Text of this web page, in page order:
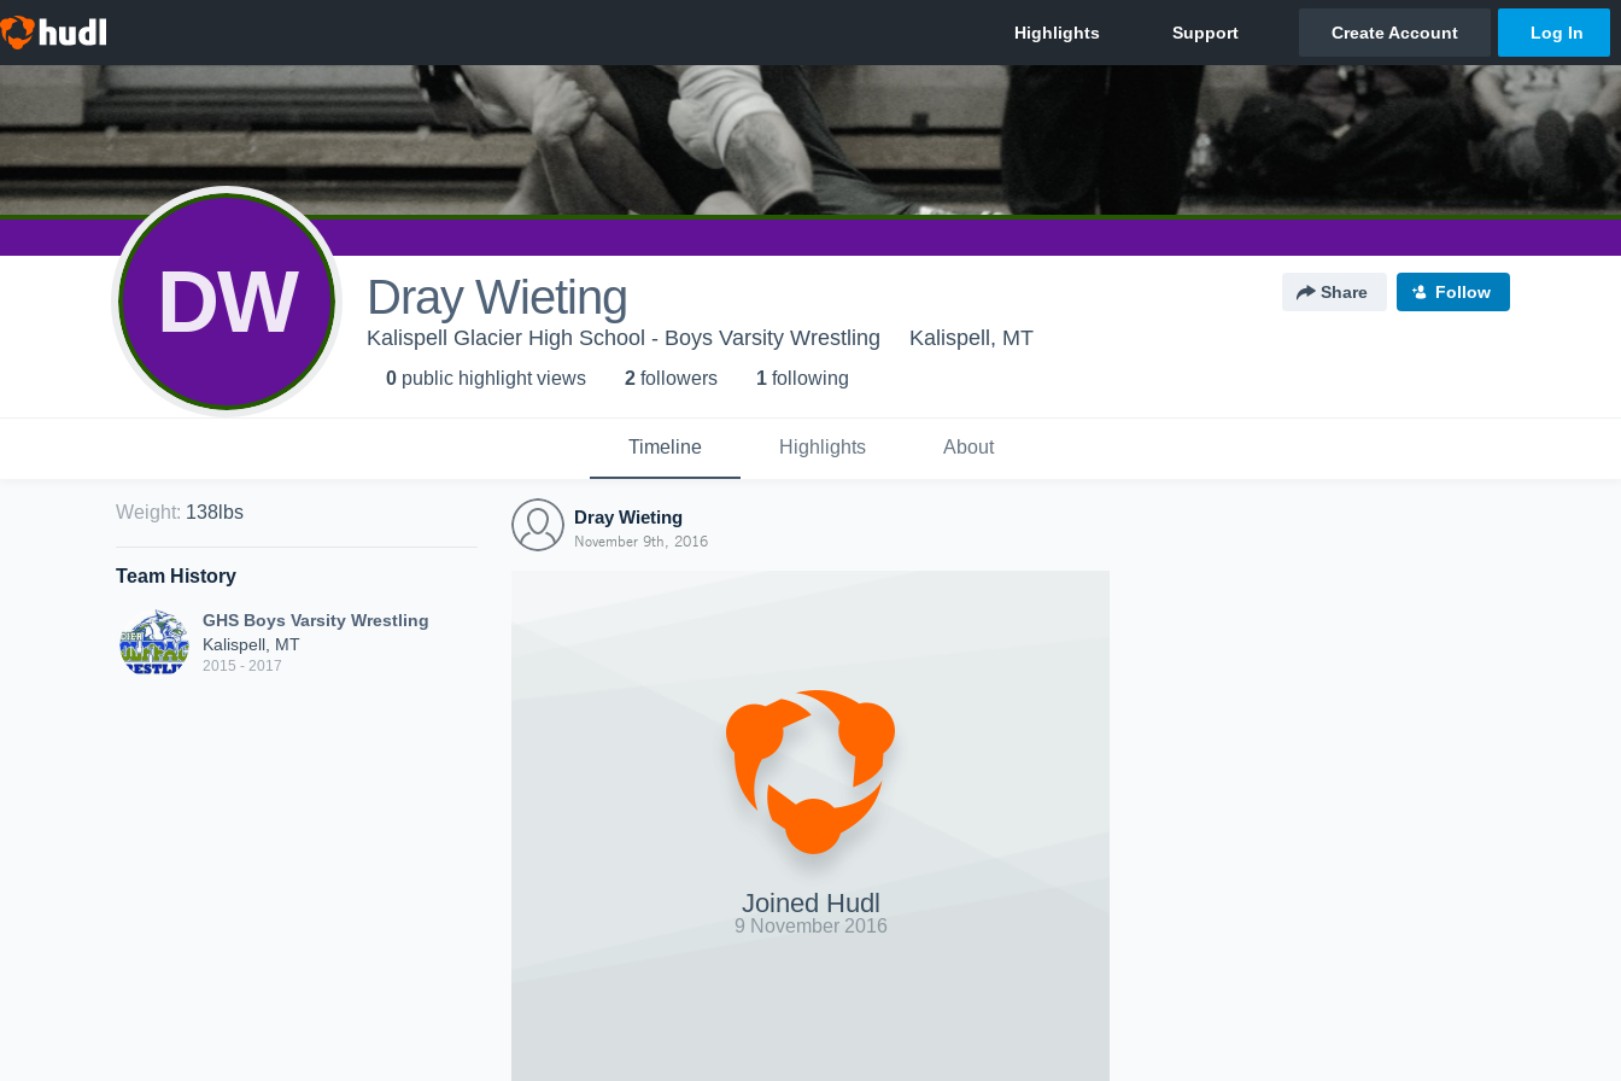
DW Dray Wieting Share Follow
Kalispell Glacier High School - Boys Varsity Wrestling Kalispell, MT
0 public highlight views 2 followers 1 following
Timeline Highlights About
Weight: 138lbs
Team History
GHS Boys Varsity Wrestling
Kalispell, MT
2015 - 2017
Dray Wieting
November 9th, 2016
Joined Hudl
9 November 2016